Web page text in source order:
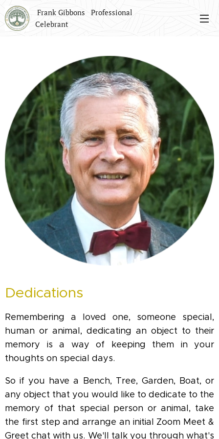
Frank Gibbons Professional
Celebrant
Dedications
Remembering a loved one, someone special,
human or animal, dedicating an object to their
memory is a way of keeping them in your
thoughts on special days.
So if you have a Bench, Tree, Garden, Boat, or
any object that you would like to dedicate to the
memory of that special person or animal, take
the first step and arrange an initial Zoom Meet &
Greet chat with us. We'll talk you through what's